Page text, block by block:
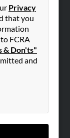
Privacy
that you
FCRA
& Don'ts"
and